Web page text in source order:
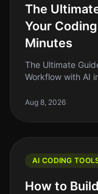
The
Your
Minutes
The Ultimate
Workflow with AI
your coding
Aug 8, 2026
AI CODING
How to